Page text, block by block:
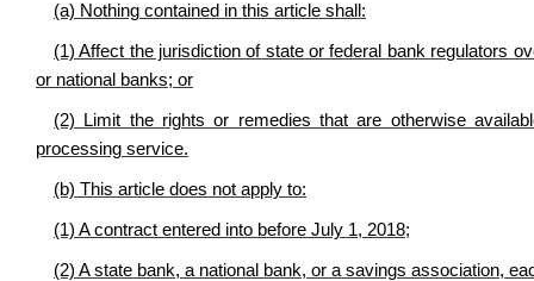
(a) Nothing contained in this article shall:
(1) Affect the jurisdiction of state or federal bank regulators
or national banks; or
(2) Limit the rights or remedies that are otherwise
processing service.
(b) This article does not apply to:
(1) A contract entered into before July 1, 2018;
(2) A state bank, a national bank, or a savings association,